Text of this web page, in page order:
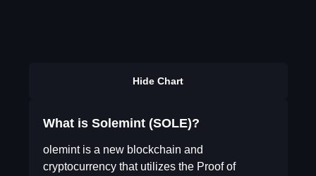
Hide Chart
What is Solemint (SOLE)?
olemint is a new blockchain and
cryptocurrency that utilizes the Proof of